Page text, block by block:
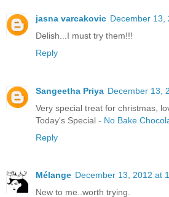
jasna varcakovic December 13,
Delish...I must try them!!!
Reply
Sangeetha Priya December 13,
Very special treat for christmas,
Today's Special - No Bake
Reply
Mélange December 13, 2012 at
New to me..worth trying.